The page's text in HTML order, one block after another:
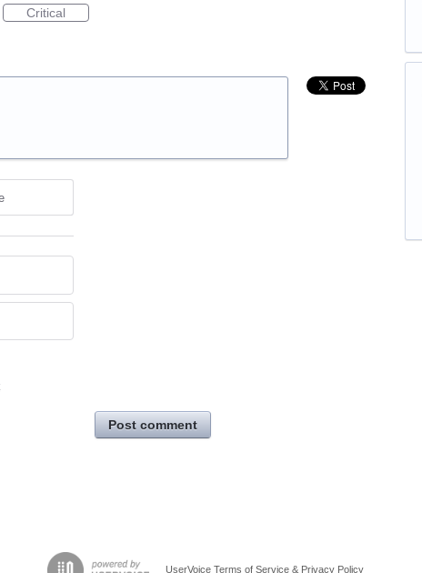
Critical
Post comment
UserVoice Terms of Service & Privacy Policy